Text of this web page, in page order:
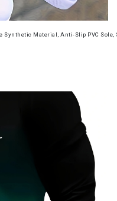
Synthetic Material, Anti-Slip PVC